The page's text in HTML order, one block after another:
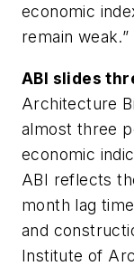
economic
remain weak.”
ABI slides
Architecture
almost three
economic
ABI reflects
month lag
and
Institute of